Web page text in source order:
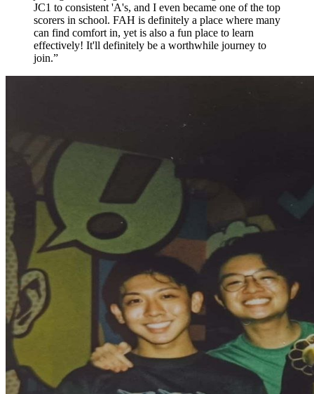
JC1 to consistent 'A's, and I even became one of the top
scorers in school. FAH is definitely a place where many
can find comfort in, yet is also a fun place to learn
effectively! It'll definitely be a worthwhile journey to
join.”